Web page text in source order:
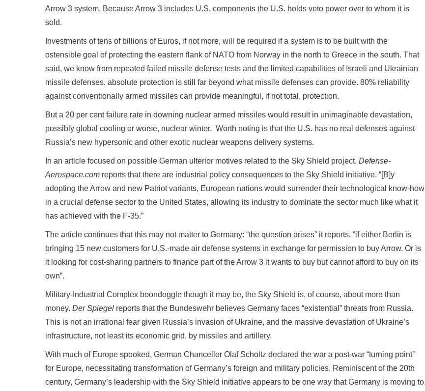
Arrow 3 system. Because Arrow 3 includes U.S. components the U.S. holds veto power over to whom it is
sold.
Investments of tens of billions of Euros, if not more, will be required if a system is to be built with the
ostensible goal of protecting the eastern flank of NATO from Norway in the north to Greece in the south. That
said, we know from repeated failed missile defense tests and the limited capabilities of Israeli and Ukrainian
missile defenses, absolute protection is still far beyond what missile defenses can provide. 80% reliability
against conventionally armed missiles can provide meaningful, if not total, protection.
But a 20 per cent failure rate in downing nuclear armed missiles would result in unimaginable devastation,
possibly global cooling or worse, nuclear winter. Worth noting is that the U.S. has no real defenses against
Russia’s new hypersonic and other exotic nuclear weapons delivery systems.
In an article focused on possible German ulterior motives related to the Sky Shield project, Defense-
Aerospace.com reports that there are industrial policy consequences to the Sky Shield initiative. “[B]y
adopting the Arrow and new Patriot variants, European nations would surrender their technological know-how
in a crucial defense sector to the United States, allowing its industry to dominate the sector much like what it
has achieved with the F-35.”
The article continues that this may not matter to Germany: “the question arises” it reports, “if either Berlin is
bringing 15 new customers for U.S.-made air defense systems in exchange for permission to buy Arrow. Or is
it looking for cost-sharing partners to finance part of the Arrow 3 it wants to buy but cannot afford to buy on its
own”.
Military-Industrial Complex boondoggle though it may be, the Sky Shield is, of course, about more than
money. Der Spiegel reports that the Bundeswehr believes Germany faces “existential” threats from Russia.
This is not an irrational fear given Russia’s invasion of Ukraine, and the massive devastation of Ukraine’s
infrastructure, not least its economic grid, by missiles and artillery.
With much of Europe spooked, German Chancellor Olaf Scholtz declared the war a post-war “turning point”
for Europe, necessitating transformation of Germany’s foreign and military policies. Reminiscent of the 20th
century, Germany’s leadership with the Sky Shield initiative appears to be one way that Germany is moving to